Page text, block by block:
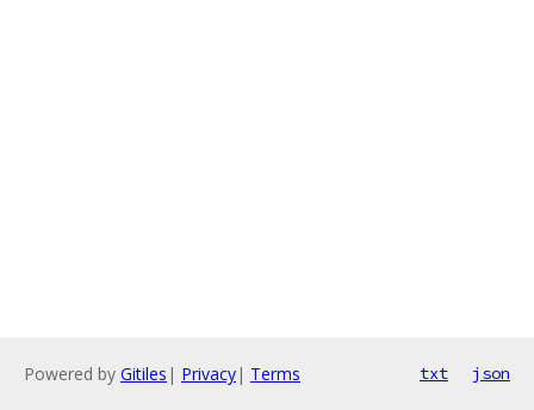
Powered by Gitiles | Privacy| Terms txt json